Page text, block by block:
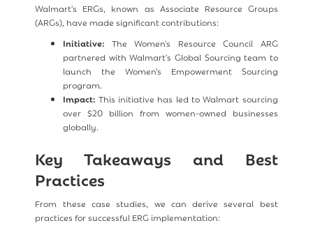
Walmart's ERGs, known as Associate Resource Groups
(ARGs), have made significant contributions:
Initiative: The Women's Resource Council ARG
partnered with Walmart's Global Sourcing team to
launch the Women's Empowerment Sourcing
program.
Impact: This initiative has led to Walmart sourcing
over $20 billion from women-owned businesses
globally.
Key Takeaways and Best
Practices
From these case studies, we can derive several best
practices for successful ERG implementation: